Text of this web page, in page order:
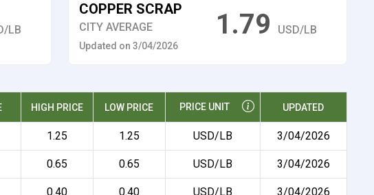
LB
COPPER SCRAP
CITY AVERAGE
Updated on 3/04/2026
1.79 USD/LB
HIGH PRICE LOW PRICE PRICE UNIT UPDATED
1.25 1.25 USD/LB 3/04/2026
0.65 0.65 USD/LB 3/04/2026
0.40 0.40 USD/LB 3/04/2026